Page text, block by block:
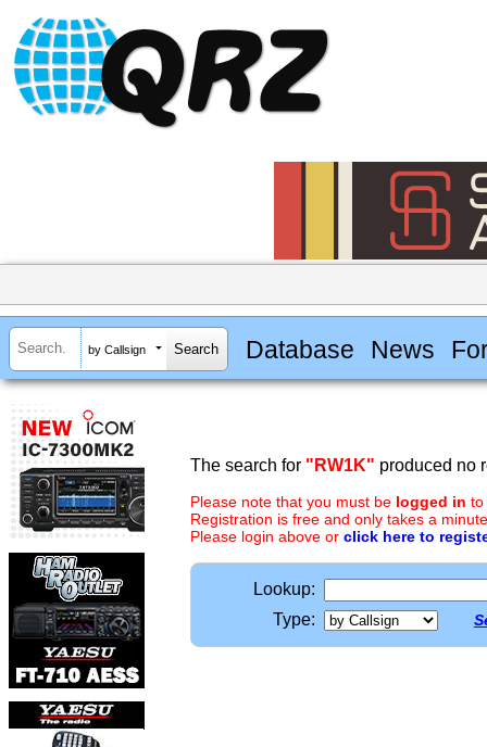
by Callsign Database News
The search for "RW1K" produced no
Please note that you must be logged in to
Registration is free and only takes a
Please login above or click here to
Lookup:
Type: